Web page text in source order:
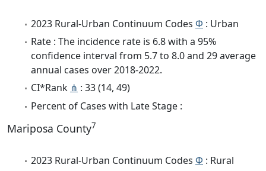
2023 Rural-Urban Continuum Codes Φ : Urban
Rate : The incidence rate is 6.8 with a 95%
confidence interval from 5.7 to 8.0 and 29 average
annual cases over 2018-2022.
CI*Rank ⋔ : 33 (14, 49)
Percent of Cases with Late Stage :
Mariposa County7
2023 Rural-Urban Continuum Codes Φ : Rural